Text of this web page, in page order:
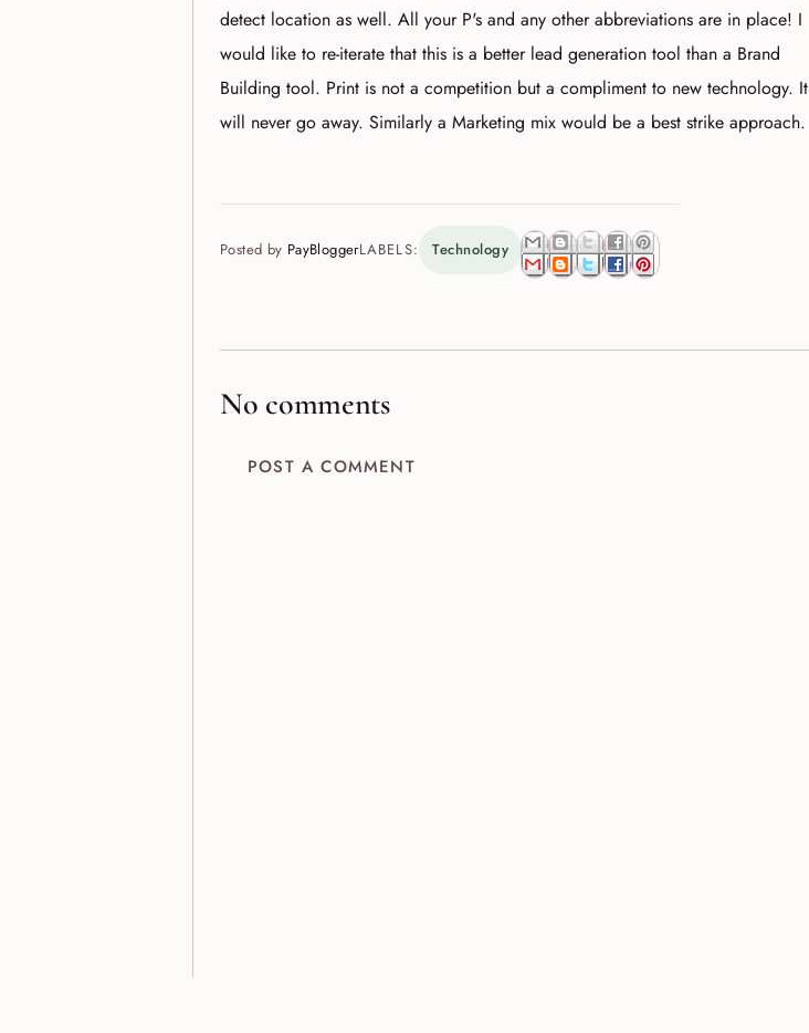
detect location as well. All your P's and any other abbreviations are in place! I
would like to re-iterate that this is a better lead generation tool than a Brand
Building tool. Print is not a competition but a compliment to new technology. It
will never go away. Similarly a Marketing mix would be a best strike approach.
Posted by PayBloggerLABELS: Technology
No comments
POST A COMMENT